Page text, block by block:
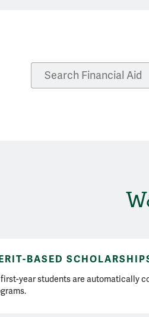
Aid
BASED
year students are automatically